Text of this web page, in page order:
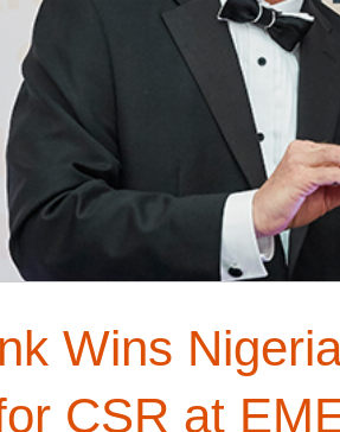
Wins
CSR at